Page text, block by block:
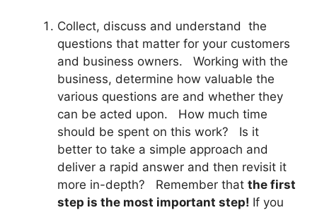
Collect, discuss and understand the
questions that matter for your customers
and business owners. Working with the
business, determine how valuable the
various questions are and whether they
can be acted upon. How much time
should be spent on this work? Is it
better to take a simple approach and
deliver a rapid answer and then revisit it
more in-depth? Remember that the first
step is the most important step! If you